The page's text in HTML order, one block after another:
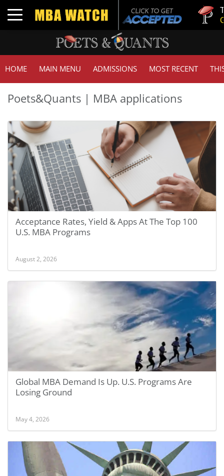
Toggle navigation
Tuck |
GMAT
HOME MAIN MENU ADMISSIONS MOST RECENT
Poets&Quants | MBA applications
Acceptance Rates, Yield & Apps At The Top 100
U.S. MBA Programs
August 2, 2026
Global MBA Demand Is Up. U.S. Programs Are
Losing Ground
May 4, 2026